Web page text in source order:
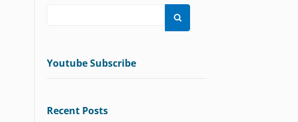

Youtube Subscribe
Recent Posts